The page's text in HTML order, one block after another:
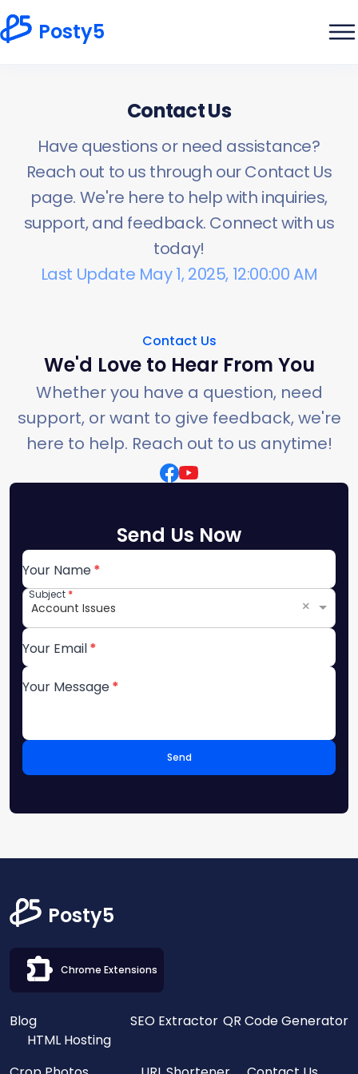
Posty5
Contact Us
Have questions or need assistance?
Reach out to us through our Contact Us
page. We're here to help with inquiries,
support, and feedback. Connect with us
today!
Last Update May 1, 2025, 12:00:00 AM
Contact Us
We'd Love to Hear From You
Whether you have a question, need
support, or want to give feedback, we're
here to help. Reach out to us anytime!
Send Us Now
Your Name
Account Issues ×
Subject
Your Email
Your Message
Send
Posty5
Chrome Extensions
Blog SEO Extractor QR Code Generator
HTML Hosting